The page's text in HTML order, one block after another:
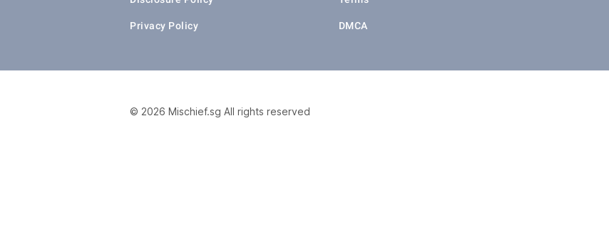
Privacy Policy DMCA
© 2026 Mischief.sg All rights reserved